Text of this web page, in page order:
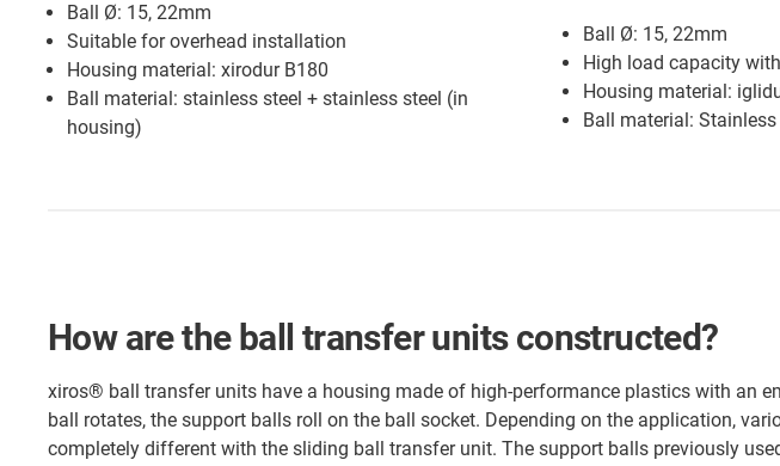
Ball Ø: 15, 22mm
Suitable for overhead installation
Housing material: xirodur B180
Ball material: stainless steel + stainless steel (in
housing)
Ball Ø: 15, 22mm
High load capacity
Housing material:
Ball material: Stainless
How are the ball transfer units constructed?
xiros® ball transfer units have a housing made of high-performance plastics with an
ball rotates, the support balls roll on the ball socket. Depending on the application,
completely different with the sliding ball transfer unit. The support balls previously